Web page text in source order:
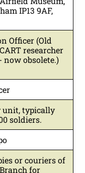
IP13 9AF,
Officer (Old
researcher
obsolete.)
unit, typically
soldiers.
or couriers of
for